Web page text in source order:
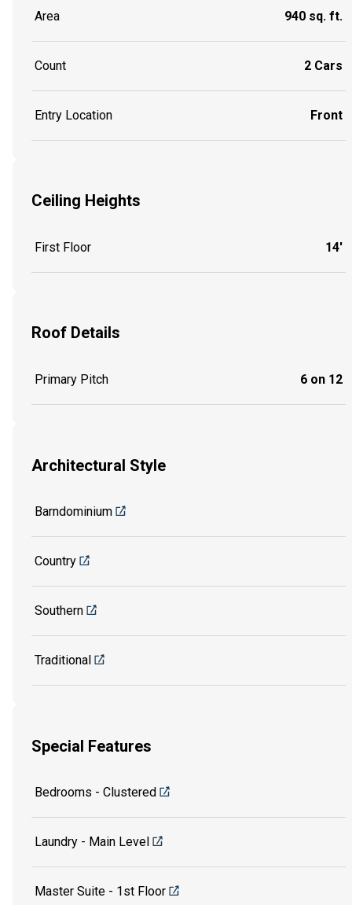
Area 940 sq. ft.
Count 2 Cars
Entry Location Front
Ceiling Heights
First Floor 14'
Roof Details
Primary Pitch 6 on 12
Architectural Style
Barndominium
Country
Southern
Traditional
Special Features
Bedrooms - Clustered
Laundry - Main Level
Master Suite - 1st Floor